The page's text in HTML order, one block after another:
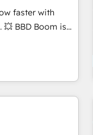
systems with
approach to
faster with
is
HubSpot
process and
optimising your
design and
with other